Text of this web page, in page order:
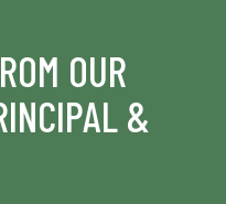
OUR
&